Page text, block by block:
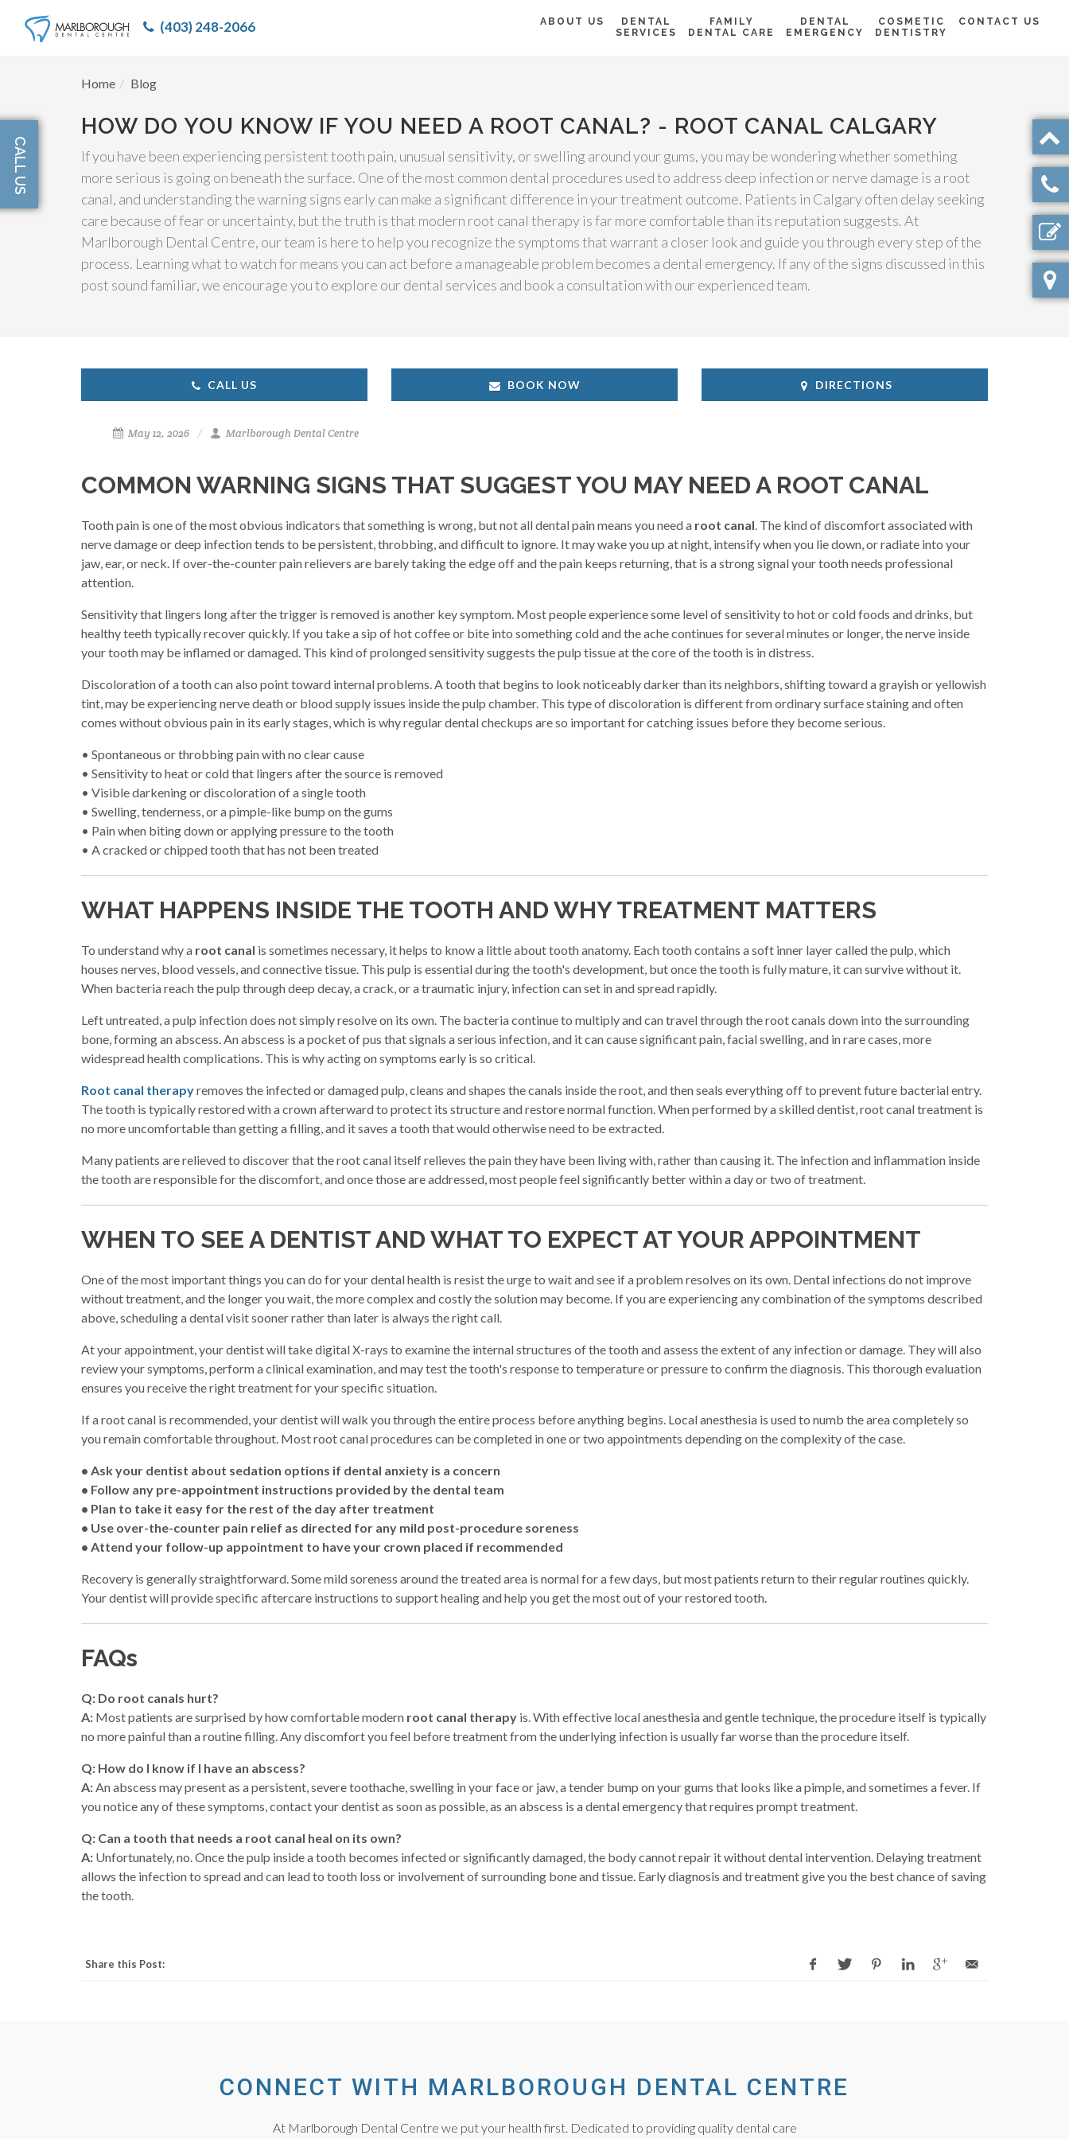
(403) 248-2066 ABOUT US
DENTAL
SERVICES
FAMILY
DENTAL CARE
DENTAL
EMERGENCY
COSMETIC
DENTISTRY
CONTACT US
Home Blog
HOW DO YOU KNOW IF YOU NEED A ROOT CANAL? - ROOT CANAL CALGARY
If you have been experiencing persistent tooth pain, unusual sensitivity, or swelling around your gums, you may be wondering whether something
more serious is going on beneath the surface. One of the most common dental procedures used to address deep infection or nerve damage is a root
canal, and understanding the warning signs early can make a significant difference in your treatment outcome. Patients in Calgary often delay seeking
care because of fear or uncertainty, but the truth is that modern root canal therapy is far more comfortable than its reputation suggests. At
Marlborough Dental Centre, our team is here to help you recognize the symptoms that warrant a closer look and guide you through every step of the
process. Learning what to watch for means you can act before a manageable problem becomes a dental emergency. If any of the signs discussed in this
post sound familiar, we encourage you to explore our dental services and book a consultation with our experienced team.
CALL US BOOK NOW DIRECTIONS
May 12, 2026 Marlborough Dental Centre
COMMON WARNING SIGNS THAT SUGGEST YOU MAY NEED A ROOT CANAL
Tooth pain is one of the most obvious indicators that something is wrong, but not all dental pain means you need a root canal. The kind of discomfort associated with
nerve damage or deep infection tends to be persistent, throbbing, and difficult to ignore. It may wake you up at night, intensify when you lie down, or radiate into your
jaw, ear, or neck. If over-the-counter pain relievers are barely taking the edge off and the pain keeps returning, that is a strong signal your tooth needs professional
attention.
Sensitivity that lingers long after the trigger is removed is another key symptom. Most people experience some level of sensitivity to hot or cold foods and drinks, but
healthy teeth typically recover quickly. If you take a sip of hot coffee or bite into something cold and the ache continues for several minutes or longer, the nerve inside
your tooth may be inflamed or damaged. This kind of prolonged sensitivity suggests the pulp tissue at the core of the tooth is in distress.
Discoloration of a tooth can also point toward internal problems. A tooth that begins to look noticeably darker than its neighbors, shifting toward a grayish or yellowish
tint, may be experiencing nerve death or blood supply issues inside the pulp chamber. This type of discoloration is different from ordinary surface staining and often
comes without obvious pain in its early stages, which is why regular dental checkups are so important for catching issues before they become serious.
• Spontaneous or throbbing pain with no clear cause
• Sensitivity to heat or cold that lingers after the source is removed
• Visible darkening or discoloration of a single tooth
• Swelling, tenderness, or a pimple-like bump on the gums
• Pain when biting down or applying pressure to the tooth
• A cracked or chipped tooth that has not been treated
WHAT HAPPENS INSIDE THE TOOTH AND WHY TREATMENT MATTERS
To understand why a root canal is sometimes necessary, it helps to know a little about tooth anatomy. Each tooth contains a soft inner layer called the pulp, which
houses nerves, blood vessels, and connective tissue. This pulp is essential during the tooth's development, but once the tooth is fully mature, it can survive without it.
When bacteria reach the pulp through deep decay, a crack, or a traumatic injury, infection can set in and spread rapidly.
Left untreated, a pulp infection does not simply resolve on its own. The bacteria continue to multiply and can travel through the root canals down into the surrounding
bone, forming an abscess. An abscess is a pocket of pus that signals a serious infection, and it can cause significant pain, facial swelling, and in rare cases, more
widespread health complications. This is why acting on symptoms early is so critical.
Root canal therapyremoves the infected or damaged pulp, cleans and shapes the canals inside the root, and then seals everything off to prevent future bacterial entry.
The tooth is typically restored with a crown afterward to protect its structure and restore normal function. When performed by a skilled dentist, root canal treatment is
no more uncomfortable than getting a filling, and it saves a tooth that would otherwise need to be extracted.
Many patients are relieved to discover that the root canal itself relieves the pain they have been living with, rather than causing it. The infection and inflammation inside
the tooth are responsible for the discomfort, and once those are addressed, most people feel significantly better within a day or two of treatment.
WHEN TO SEE A DENTIST AND WHAT TO EXPECT AT YOUR APPOINTMENT
One of the most important things you can do for your dental health is resist the urge to wait and see if a problem resolves on its own. Dental infections do not improve
without treatment, and the longer you wait, the more complex and costly the solution may become. If you are experiencing any combination of the symptoms described
above, scheduling a dental visit sooner rather than later is always the right call.
At your appointment, your dentist will take digital X-rays to examine the internal structures of the tooth and assess the extent of any infection or damage. They will also
review your symptoms, perform a clinical examination, and may test the tooth's response to temperature or pressure to confirm the diagnosis. This thorough evaluation
ensures you receive the right treatment for your specific situation.
If a root canal is recommended, your dentist will walk you through the entire process before anything begins. Local anesthesia is used to numb the area completely so
you remain comfortable throughout. Most root canal procedures can be completed in one or two appointments depending on the complexity of the case.
• Ask your dentist about sedation options if dental anxiety is a concern
• Follow any pre-appointment instructions provided by the dental team
• Plan to take it easy for the rest of the day after treatment
• Use over-the-counter pain relief as directed for any mild post-procedure soreness
• Attend your follow-up appointment to have your crown placed if recommended
Recovery is generally straightforward. Some mild soreness around the treated area is normal for a few days, but most patients return to their regular routines quickly.
Your dentist will provide specific aftercare instructions to support healing and help you get the most out of your restored tooth.
FAQs
Q: Do root canals hurt?
A: Most patients are surprised by how comfortable modern root canal therapy is. With effective local anesthesia and gentle technique, the procedure itself is typically
no more painful than a routine filling. Any discomfort you feel before treatment from the underlying infection is usually far worse than the procedure itself.
Q: How do I know if I have an abscess?
A:An abscess may present as a persistent, severe toothache, swelling in your face or jaw, a tender bump on your gums that looks like a pimple, and sometimes a fever. If
you notice any of these symptoms, contact your dentist as soon as possible, as an abscess is a dental emergency that requires prompt treatment.
Q: Can a tooth that needs a root canal heal on its own?
A: Unfortunately, no. Once the pulp inside a tooth becomes infected or significantly damaged, the body cannot repair it without dental intervention. Delaying treatment
allows the infection to spread and can lead to tooth loss or involvement of surrounding bone and tissue. Early diagnosis and treatment give you the best chance of saving
the tooth.
Share this Post:
CONNECT WITH MARLBOROUGH DENTAL CENTRE
At Marlborough Dental Centre we put your health first. Dedicated to providing quality dental care
CALL US